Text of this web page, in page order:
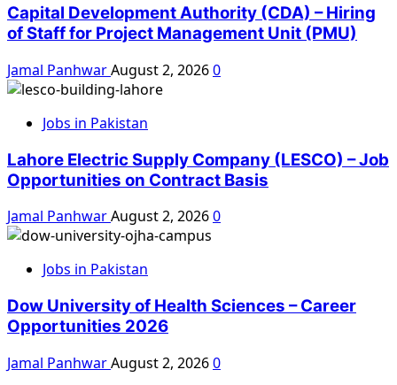
Capital Development Authority (CDA) – Hiring
of Staff for Project Management Unit (PMU)
Jamal PanhwarAugust 2, 20260
Jobs in Pakistan
Lahore Electric Supply Company (LESCO) – Job
Opportunities on Contract Basis
Jamal PanhwarAugust 2, 20260
Jobs in Pakistan
Dow University of Health Sciences – Career
Opportunities 2026
Jamal PanhwarAugust 2, 20260